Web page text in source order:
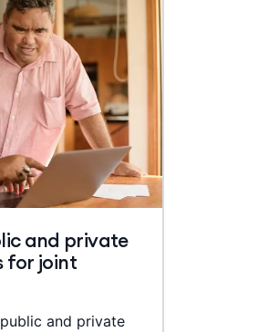
and private
for joint
and private